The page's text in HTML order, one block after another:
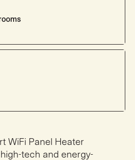
WiFi Panel Heater
tech and energy-